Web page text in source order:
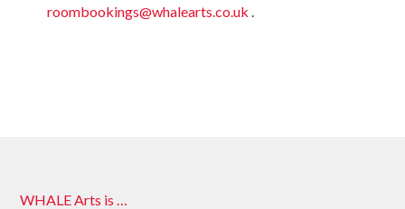
roombookings@whalearts.co.uk
WHALE Arts is …